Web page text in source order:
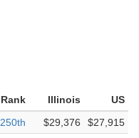
Rank Illinois
US
250th $29,376
$27,915